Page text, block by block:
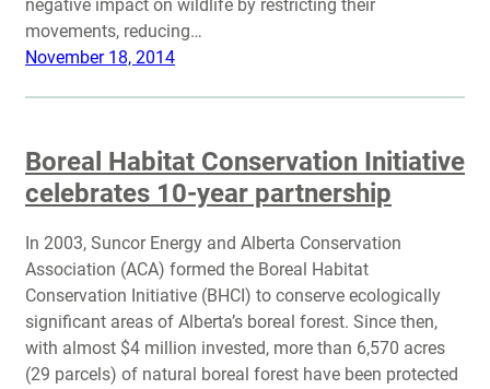
negative impact on wildlife by restricting their
movements, reducing…
November 18, 2014
Boreal Habitat Conservation Initiative
celebrates 10-year partnership
In 2003, Suncor Energy and Alberta Conservation
Association (ACA) formed the Boreal Habitat
Conservation Initiative (BHCI) to conserve ecologically
significant areas of Alberta’s boreal forest. Since then,
with almost $4 million invested, more than 6,570 acres
(29 parcels) of natural boreal forest have been protected